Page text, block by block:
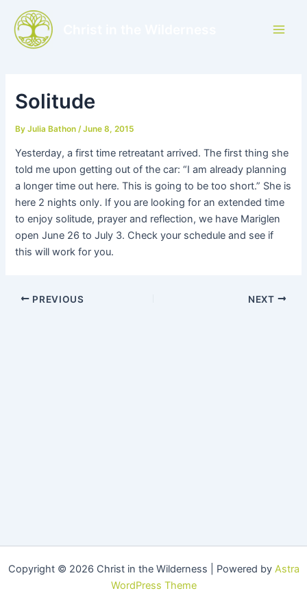
content
Solitude
ByJulia Bathon/June 8, 2015
Yesterday, a first time retreatant arrived. The first thing she
told me upon getting out of the car: “I am already planning
a longer time out here. This is going to be too short.” She is
here 2 nights only. If you are looking for an extended time
to enjoy solitude, prayer and reflection, we have Mariglen
open June 26 to July 3. Check your schedule and see if
this will work for you.
PREVIOUS NEXT
Copyright © 2026 Christ in the Wilderness | Powered by Astra
WordPress Theme